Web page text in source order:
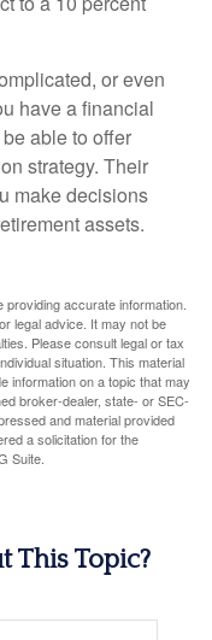
or even
have a financial
able to offer
strategy. Their
make decisions
assets.
accurate information.
legal advice. It may not be
Please consult legal or tax
situation. This material
information on a topic that may
broker-dealer, state- or SEC-
and material provided
a solicitation for the
Suite.
This Topic?